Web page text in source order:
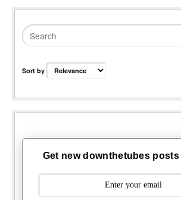
Sort by
Get new downthetubes posts